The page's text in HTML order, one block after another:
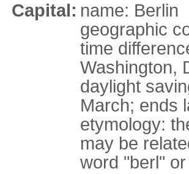
Capital: name: Berlin
geographic
time
Washington,
daylight
March; ends
etymology:
may be
word "berl"